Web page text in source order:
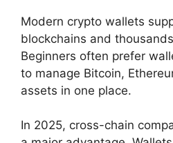
Modern crypto wallets
blockchains and
Beginners often prefer
to manage Bitcoin,
assets in one place.
In 2025, cross-chain